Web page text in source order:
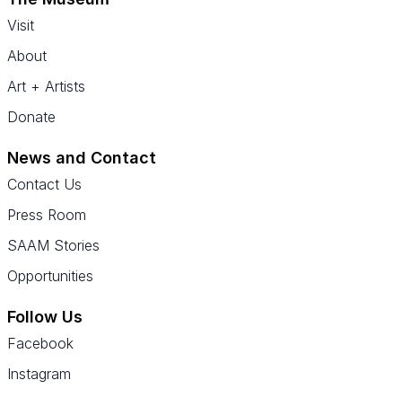
Visit
About
Art + Artists
Donate
News and Contact
Contact Us
Press Room
SAAM Stories
Opportunities
Follow Us
Facebook
Instagram